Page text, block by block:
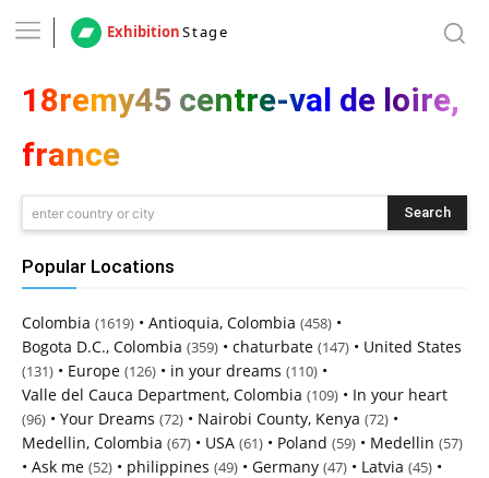
ExhibitionStage
18remy45 centre-val de loire,
france
enter country or city Search
Popular Locations
Colombia (1619) • Antioquia, Colombia (458) •
Bogota D.C., Colombia (359) • chaturbate (147) • United States
(131) • Europe (126) • in your dreams (110) •
Valle del Cauca Department, Colombia (109) • In your heart
(96) • Your Dreams (72) • Nairobi County, Kenya (72) •
Medellin, Colombia (67) • USA (61) • Poland (59) • Medellin (57)
• Ask me (52) • philippines (49) • Germany (47) • Latvia (45) •